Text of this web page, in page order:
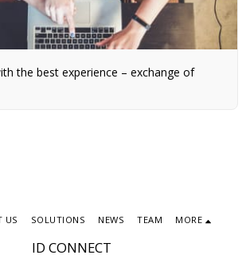
the best experience – exchange of
ID CONNECT
US SOLUTIONS NEWS TEAM MORE